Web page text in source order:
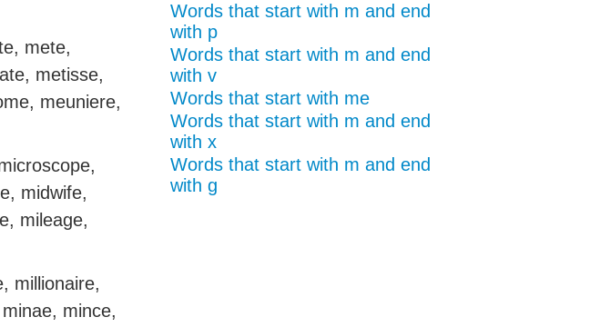
mete,
metisse,
meuniere,
midwife,
mileage,
millionaire,
mince,
Words that start with m and end
with p
Words that start with m and end
with v
Words that start with me
Words that start with m and end
with x
Words that start with m and end
with g